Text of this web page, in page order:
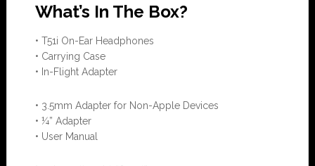
What’s In The Box?
• T51i On-Ear Headphones
• Carrying Case
• In-Flight Adapter
• 3.5mm Adapter for Non-Apple Devices
• ¼” Adapter
• User Manual